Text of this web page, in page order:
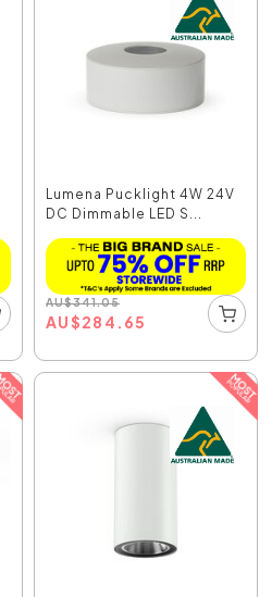
Lumena Pucklight 4W 24V
DC Dimmable LED S...
AU$341.05
AU$284.65